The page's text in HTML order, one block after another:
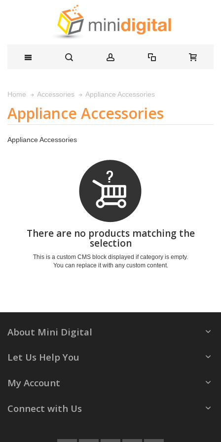
Home Accessories Appliance Accessories
Appliance Accessories
Appliance Accessories
There are no products matching the
selection
This is a custom CMS block displayed if category is empty.
You can replace it with any custom content.
About Mini Digital
Let Us Help You
My Account
Connect with Us